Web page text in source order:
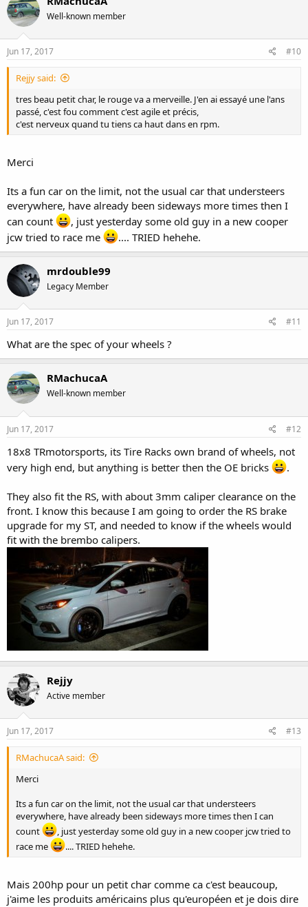
Well-known member
Jun 17, 2017 #10
Rejjy said:
tres beau petit char, le rouge va a merveille. J'en ai essayé une l'ans
passé, c'est fou comment c'est agile et précis,
c'est nerveux quand tu tiens ca haut dans en rpm.
Merci
Its a fun car on the limit, not the usual car that understeers
everywhere, have already been sideways more times then I
can count
, just yesterday some old guy in a new cooper
jcw tried to race me
.... TRIED hehehe.
mrdouble99
Legacy Member
Jun 17, 2017 #11
What are the spec of your wheels ?
RMachucaA
Well-known member
Jun 17, 2017 #12
18x8 TRmotorsports, its Tire Racks own brand of wheels, not
very high end, but anything is better then the OE bricks
.
They also fit the RS, with about 3mm caliper clearance on the
front. I know this because I am going to order the RS brake
upgrade for my ST, and needed to know if the wheels would
fit with the brembo calipers.
Rejjy
Active member
Jun 17, 2017 #13
RMachucaA said:
Merci
Its a fun car on the limit, not the usual car that understeers
everywhere, have already been sideways more times then I can
count
, just yesterday some old guy in a new cooper jcw tried to
race me
.... TRIED hehehe.
Mais 200hp pour un petit char comme ca c'est beaucoup,
j'aime les produits américains plus qu'européen et je dois dire